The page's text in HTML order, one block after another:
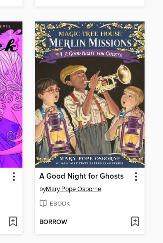
A Good Night for Ghosts
byMary Pope Osborne
EBOOK
BORROW